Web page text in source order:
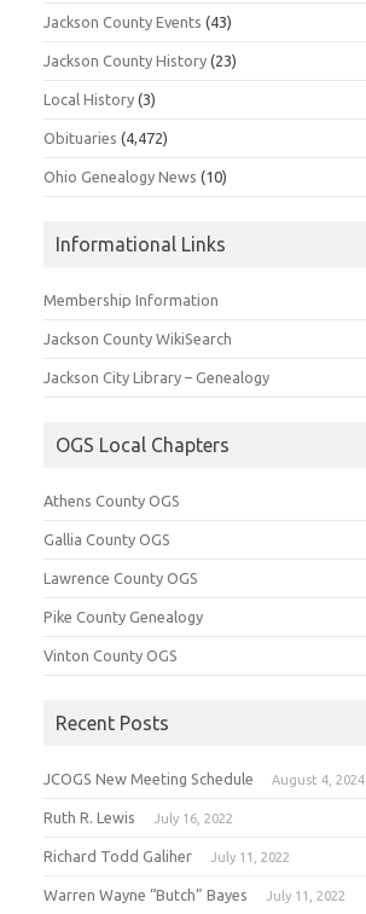
Jackson County Events (43)
Jackson County History (23)
Local History (3)
Obituaries (4,472)
Ohio Genealogy News (10)
Informational Links
Membership Information
Jackson County WikiSearch
Jackson City Library – Genealogy
OGS Local Chapters
Athens County OGS
Gallia County OGS
Lawrence County OGS
Pike County Genealogy
Vinton County OGS
Recent Posts
JCOGS New Meeting Schedule August 4, 2024
Ruth R. Lewis July 16, 2022
Richard Todd Galiher July 11, 2022
Warren Wayne “Butch” Bayes July 11, 2022